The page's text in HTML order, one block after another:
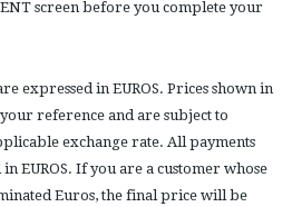
screen before you complete your
expressed in EUROS. Prices shown in
reference and are subject to
exchange rate. All payments
EUROS. If you are a customer whose
Euros, the final price will be